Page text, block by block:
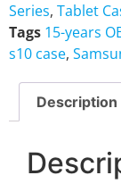
Series, Tablet
Tags 15-years
s10 case,
Description